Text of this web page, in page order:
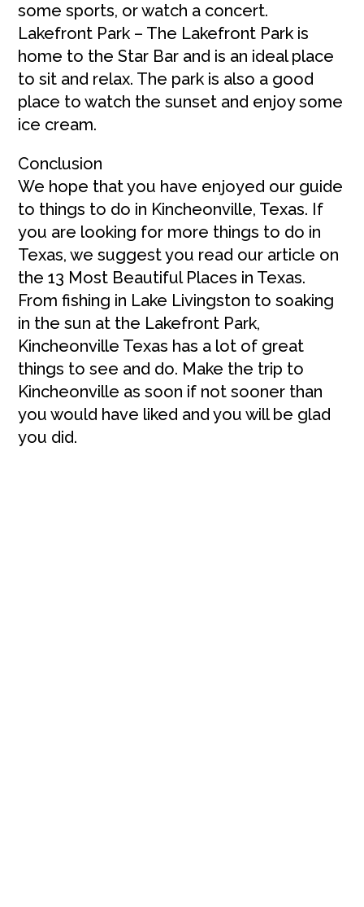
some sports, or watch a concert.
Lakefront Park – The Lakefront Park is
home to the Star Bar and is an ideal place
to sit and relax. The park is also a good
place to watch the sunset and enjoy some
ice cream.
Conclusion
We hope that you have enjoyed our guide
to things to do in Kincheonville, Texas. If
you are looking for more things to do in
Texas, we suggest you read our article on
the 13 Most Beautiful Places in Texas.
From fishing in Lake Livingston to soaking
in the sun at the Lakefront Park,
Kincheonville Texas has a lot of great
things to see and do. Make the trip to
Kincheonville as soon if not sooner than
you would have liked and you will be glad
you did.